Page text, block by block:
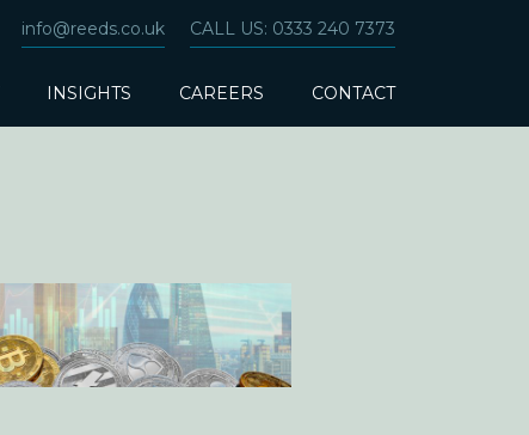
info@reeds.co.uk CALL US: 0333 240 7373
INSIGHTS CAREERS CONTACT